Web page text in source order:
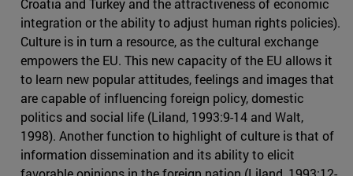
Croatia and Turkey and the attractiveness of economic
integration or the ability to adjust human rights policies).
Culture is in turn a resource, as the cultural exchange
empowers the EU. This new capacity of the EU allows it
to learn new popular attitudes, feelings and images that
are capable of influencing foreign policy, domestic
politics and social life (Liland, 1993:9-14 and Walt,
1998). Another function to highlight of culture is that of
information dissemination and its ability to elicit